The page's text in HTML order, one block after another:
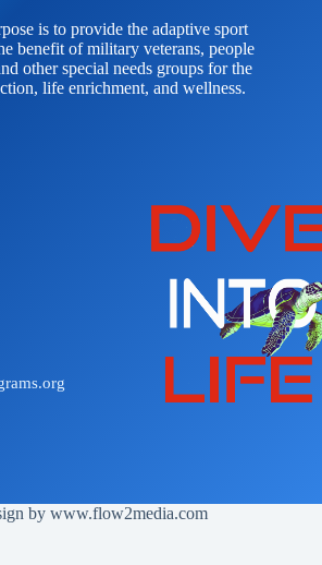
is to provide the adaptive sport
benefit of military veterans, people
other special needs groups for the
life enrichment, and wellness.
by www.flow2media.com